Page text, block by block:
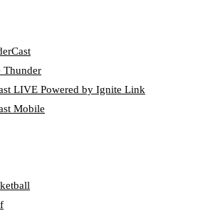
Thunder
LIVE Powered by Ignite Link
Mobile